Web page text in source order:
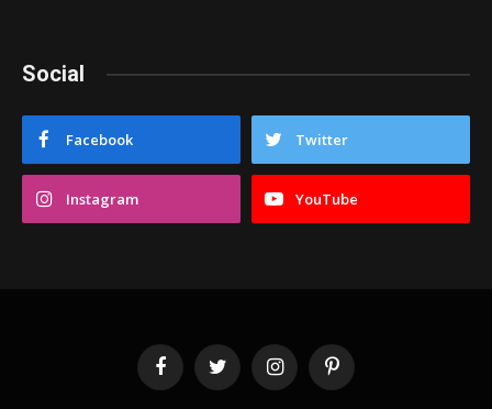
Social
Facebook Twitter
Instagram YouTube
FacebookTwitter InstagramPinterest